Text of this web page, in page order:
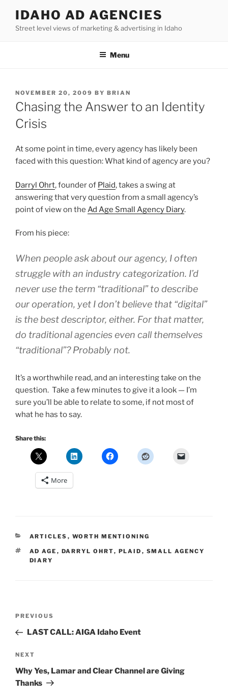
content
IDAHO AD AGENCIES
Street level views of marketing & advertising in Idaho
Menu
POSTED
ON
NOVEMBER 20, 2009 BY BRIAN
Chasing the Answer to an Identity
Crisis
At some point in time, every agency has likely been
faced with this question: What kind of agency are you?
Darryl Ohrt, founder of Plaid, takes a swing at
answering that very question from a small agency’s
point of view on the Ad Age Small Agency Diary.
From his piece:
When people ask about our agency, I often
struggle with an industry categorization. I’d
never use the term “traditional” to describe
our operation, yet I don’t believe that “digital”
is the best descriptor, either. For that matter,
do traditional agencies even call themselves
“traditional”? Probably not.
It’s a worthwhile read, and an interesting take on the
question. Take a few minutes to give it a look — I’m
sure you’ll be able to relate to some, if not most of
what he has to say.
Share this:
More
CATEGORIES
ARTICLES , WORTH MENTIONING
TAGS
AD AGE , DARRYL OHRT, PLAID , SMALL AGENCY
DIARY
Previous
Post
PREVIOUS
LAST CALL: AIGA Idaho Event
Next
Post
NEXT
Why Yes, Lamar and Clear Channel are Giving
Thanks